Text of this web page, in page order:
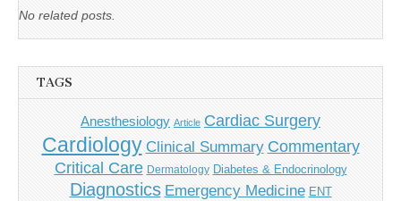
No related posts.
TAGS
Anesthesiology Article Cardiac Surgery
Cardiology Clinical Summary Commentary
Critical Care Dermatology Diabetes & Endocrinology
Diagnostics Emergency Medicine ENT